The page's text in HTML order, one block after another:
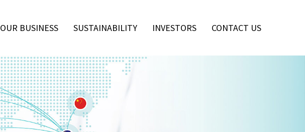
OUR BUSINESS SUSTAINABILITY INVESTORS CONTACT US